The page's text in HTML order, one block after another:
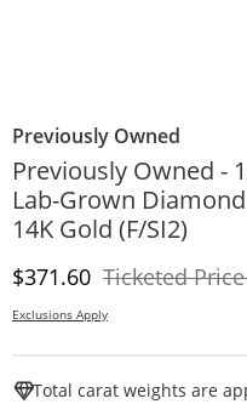
Previously Owned
Previously Owned -
Lab-Grown
14K Gold (F/SI2)
Discounted Price
$371.60 Ticketed
Exclusions Apply
Total carat weights are